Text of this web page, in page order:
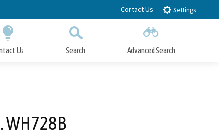
Contact Us Settings
Us Search Advanced Search